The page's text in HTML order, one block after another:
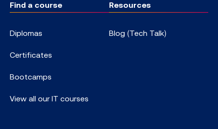
Find a course
Diplomas
Certificates
Bootcamps
View all our IT courses
Resources
Blog (Tech Talk)